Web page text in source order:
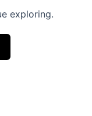
exploring.